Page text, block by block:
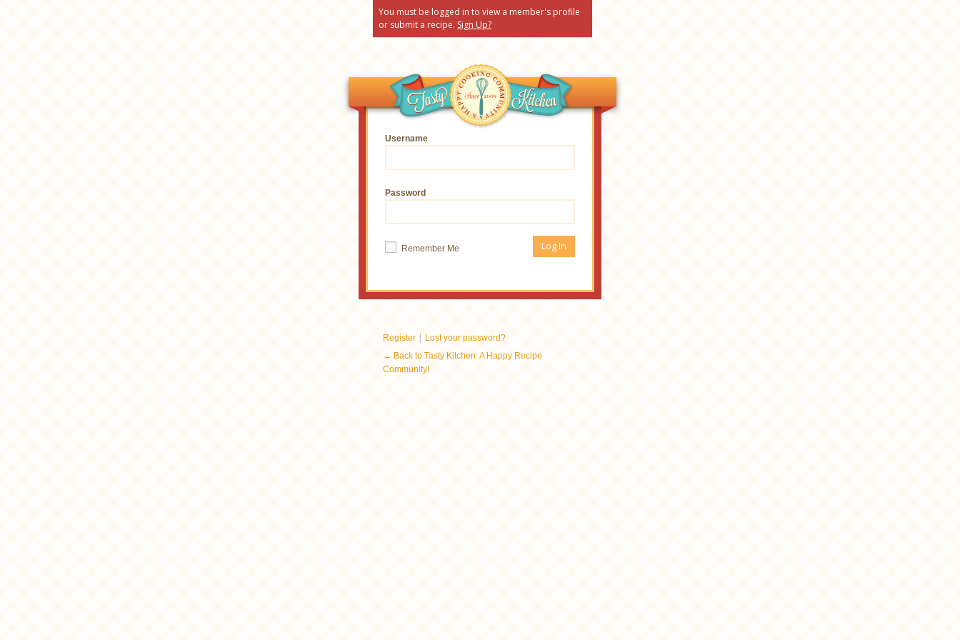
You must be logged in to view a member's profile
or submit a recipe. Sign Up?
Username
Password
Remember Me
Register | Lost your password?
← Back to Tasty Kitchen: A Happy Recipe
Community!